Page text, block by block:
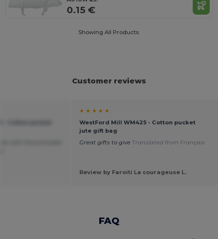
0.15 €
Showing All Products.
Customer reviews
★ ★ ★ ★ ★
WestFord Mill WM425 - Cotton pucket
jute gift bag
Great gifts to give Translated from Français
Review by Faroiti La courageuse L.
FAQ